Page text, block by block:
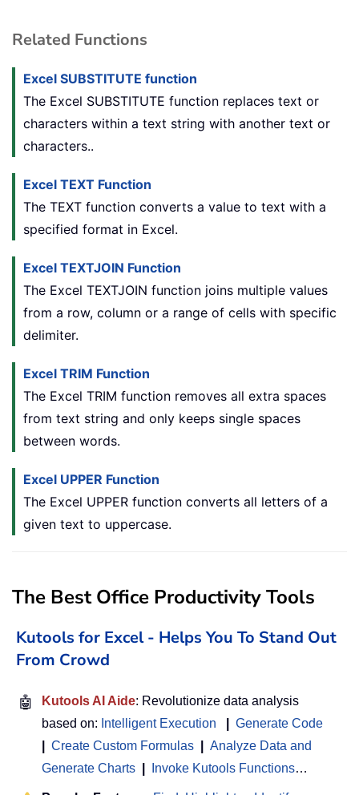
Related Functions
Excel SUBSTITUTE function
The Excel SUBSTITUTE function replaces text or
characters within a text string with another text or
characters..
Excel TEXT Function
The TEXT function converts a value to text with a
specified format in Excel.
Excel TEXTJOIN Function
The Excel TEXTJOIN function joins multiple values
from a row, column or a range of cells with specific
delimiter.
Excel TRIM Function
The Excel TRIM function removes all extra spaces
from text string and only keeps single spaces
between words.
Excel UPPER Function
The Excel UPPER function converts all letters of a
given text to uppercase.
The Best Office Productivity Tools
Kutools for Excel - Helps You To Stand Out
From Crowd
🤖 Kutools AI Aide: Revolutionize data analysis
based on: Intelligent Execution
Generate Code
Create Custom Formulas
Analyze Data and
Generate Charts
Invoke Kutools Functions…